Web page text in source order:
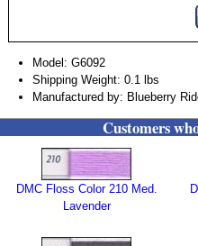
Model: G6092
Shipping Weight: 0.1 lbs
Manufactured by: Blueberry
Customers
DMC Floss Color 210 Med.
Lavender